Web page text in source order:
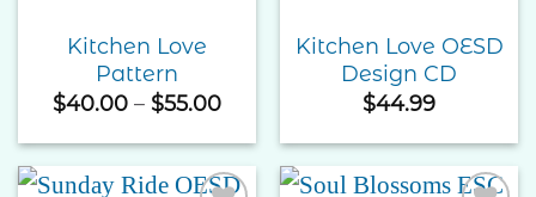
Kitchen Love
Pattern
$40.00 – $55.00Price
$40.00
through
$55.00
Kitchen Love OESD
Design CD
$44.99